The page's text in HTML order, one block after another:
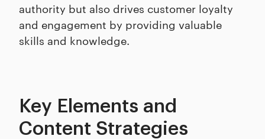
authority but also drives customer loyalty
and engagement by providing valuable
skills and knowledge.
Key Elements and
Content Strategies